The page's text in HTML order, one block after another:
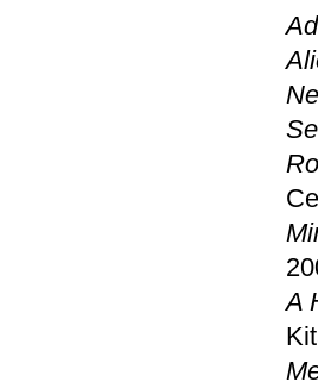
A